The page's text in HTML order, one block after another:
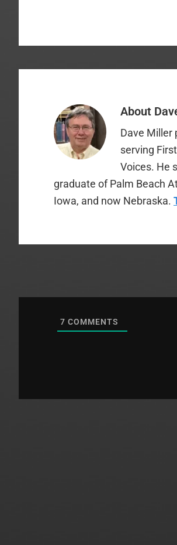
About
Dave Miller
serving
Voices. He
graduate of Palm Beach
Iowa, and now Nebraska.
7 COMMENTS